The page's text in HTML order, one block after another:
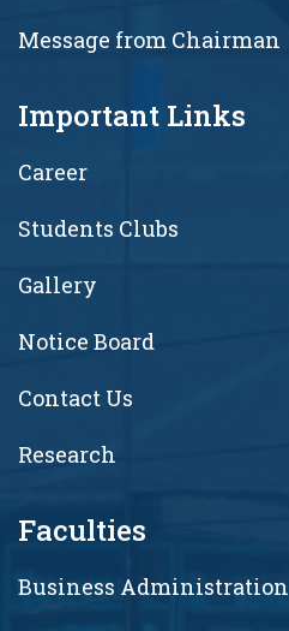
Message from Chairman
Important Links
Career
Students Clubs
Gallery
Notice Board
Contact Us
Research
Faculties
Business Administration